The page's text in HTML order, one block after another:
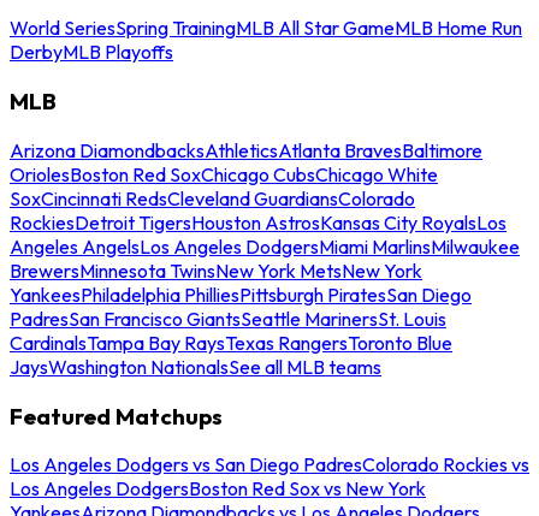
World SeriesSpring TrainingMLB All Star GameMLB Home Run
DerbyMLB Playoffs
MLB
Arizona DiamondbacksAthleticsAtlanta BravesBaltimore
OriolesBoston Red SoxChicago CubsChicago White
SoxCincinnati RedsCleveland GuardiansColorado
RockiesDetroit TigersHouston AstrosKansas City RoyalsLos
Angeles AngelsLos Angeles DodgersMiami MarlinsMilwaukee
BrewersMinnesota TwinsNew York MetsNew York
YankeesPhiladelphia PhilliesPittsburgh PiratesSan Diego
PadresSan Francisco GiantsSeattle MarinersSt. Louis
CardinalsTampa Bay RaysTexas RangersToronto Blue
JaysWashington NationalsSee all MLB teams
Featured Matchups
Los Angeles Dodgers vs San Diego PadresColorado Rockies vs
Los Angeles DodgersBoston Red Sox vs New York